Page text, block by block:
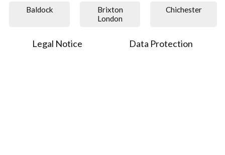
Baldock
Brixton
London
Chichester
Legal Notice Data Protection